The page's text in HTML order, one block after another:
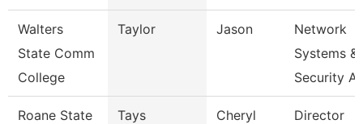
Walters
State Comm
College
Taylor Jason
Network
Systems &
Security
Roane State
Tays Cheryl
Director